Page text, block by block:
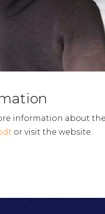
information about
or visit the website.